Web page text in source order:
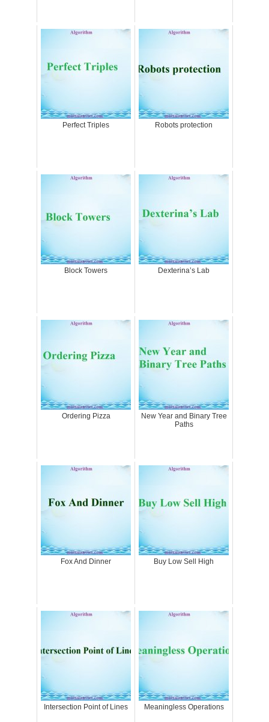
Perfect Triples Robots protection
Block Towers Dexterina’s Lab
Ordering Pizza
New Year and Binary Tree
Paths
Fox And Dinner Buy Low Sell High
Intersection Point of Lines Meaningless Operations